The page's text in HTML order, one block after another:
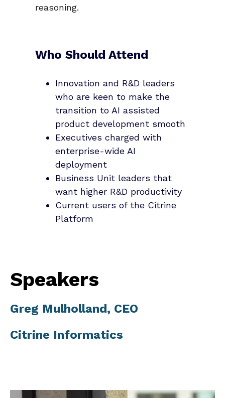
reasoning.
Who Should Attend
Innovation and R&D leaders
who are keen to make the
transition to AI assisted
product development smooth
Executives charged with
enterprise-wide AI
deployment
Business Unit leaders that
want higher R&D productivity
Current users of the Citrine
Platform
Speakers
Greg Mulholland, CEO
Citrine Informatics